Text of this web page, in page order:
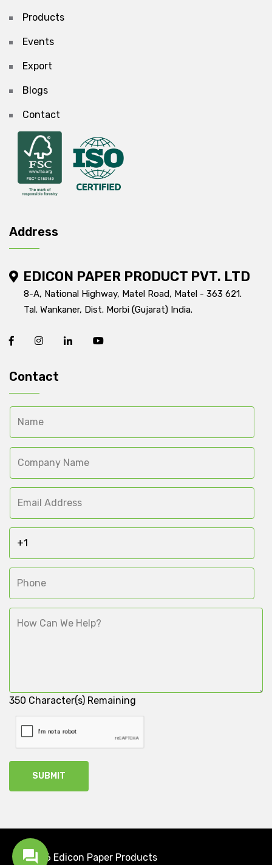
Products
Events
Export
Blogs
Contact
Address
EDICON PAPER PRODUCT PVT. LTD
8-A, National Highway, Matel Road, Matel - 363 621.
Tal. Wankaner, Dist. Morbi (Gujarat) India.
Contact
350 Character(s) Remaining
2026 Edicon Paper Products